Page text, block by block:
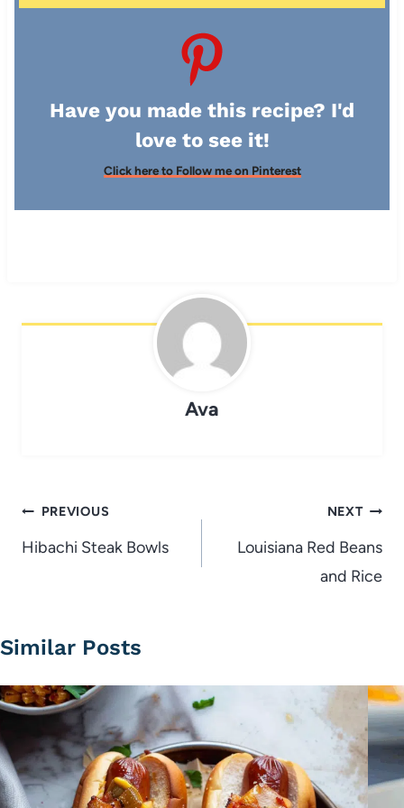
Have you made this recipe? I'd
love to see it!
Click here to Follow me on Pinterest
Ava
Post
navigation
PREVIOUS
Hibachi Steak Bowls
NEXT
Louisiana Red Beans
and Rice
Similar Posts